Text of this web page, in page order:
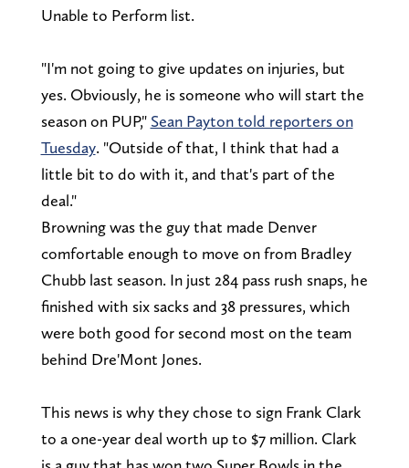
Unable to Perform list.
"I'm not going to give updates on injuries, but
yes. Obviously, he is someone who will start the
season on PUP," Sean Payton told reporters on
Tuesday. "Outside of that, I think that had a
little bit to do with it, and that's part of the
deal."
Browning was the guy that made Denver
comfortable enough to move on from Bradley
Chubb last season. In just 284 pass rush snaps, he
finished with six sacks and 38 pressures, which
were both good for second most on the team
behind Dre'Mont Jones.
This news is why they chose to sign Frank Clark
to a one-year deal worth up to $7 million. Clark